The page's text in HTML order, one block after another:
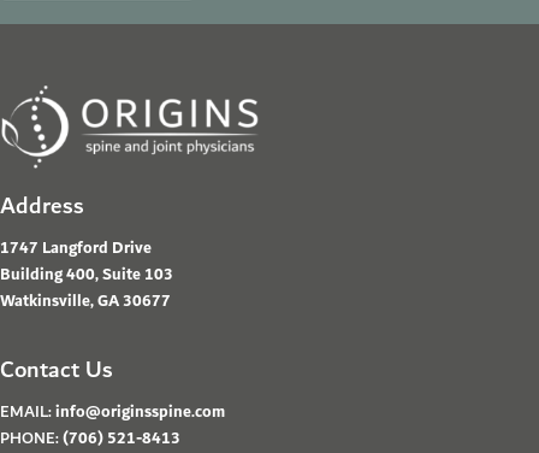
Address
1747 Langford Drive
Building 400, Suite 103
Watkinsville, GA 30677
Contact Us
EMAIL:info@originsspine.com
PHONE:(706) 521-8413